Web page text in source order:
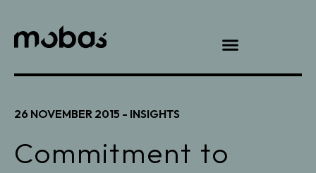
26 NOVEMBER 2015 - INSIGHTS
Commitment to